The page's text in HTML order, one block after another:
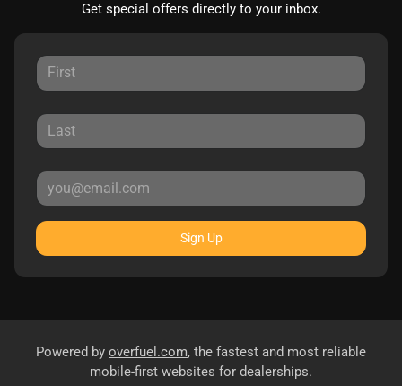
Get special offers directly to your inbox.
Sign Up
Powered by overfuel.com, the fastest and most reliable
mobile-first websites for dealerships.